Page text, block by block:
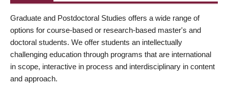
Graduate and Postdoctoral Studies offers a wide range of
options for course-based or research-based master's and
doctoral students. We offer students an intellectually
challenging education through programs that are international
in scope, interactive in process and interdisciplinary in content
and approach.